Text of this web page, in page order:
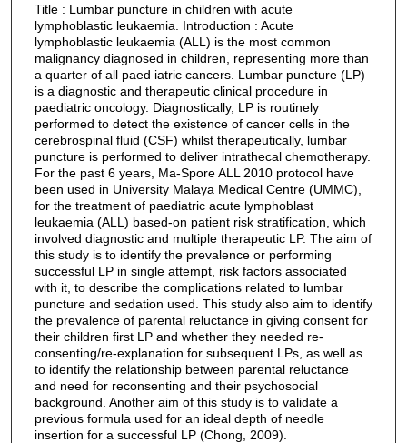
Title : Lumbar puncture in children with acute
lymphoblastic leukaemia. Introduction : Acute
lymphoblastic leukaemia (ALL) is the most common
malignancy diagnosed in children, representing more than
a quarter of all paed iatric cancers. Lumbar puncture (LP)
is a diagnostic and therapeutic clinical procedure in
paediatric oncology. Diagnostically, LP is routinely
performed to detect the existence of cancer cells in the
cerebrospinal fluid (CSF) whilst therapeutically, lumbar
puncture is performed to deliver intrathecal chemotherapy.
For the past 6 years, Ma-Spore ALL 2010 protocol have
been used in University Malaya Medical Centre (UMMC),
for the treatment of paediatric acute lymphoblast
leukaemia (ALL) based-on patient risk stratification, which
involved diagnostic and multiple therapeutic LP. The aim of
this study is to identify the prevalence or performing
successful LP in single attempt, risk factors associated
with it, to describe the complications related to lumbar
puncture and sedation used. This study also aim to identify
the prevalence of parental reluctance in giving consent for
their children first LP and whether they needed re-
consenting/re-explanation for subsequent LPs, as well as
to identify the relationship between parental reluctance
and need for reconsenting and their psychosocial
background. Another aim of this study is to validate a
previous formula used for an ideal depth of needle
insertion for a successful LP (Chong, 2009).